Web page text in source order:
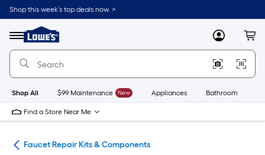
Skip
to
content
Shop this week’s top deals now. >
Menu
Link
to
Lowe's
Improvement
Home
Page
MyLowes
Shop All $99 Maintenance New Appliances Bathroom
Find a Store Near Me
Faucet Repair Kits & Components